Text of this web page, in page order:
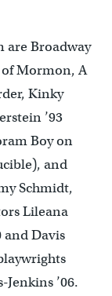
are Broadway
of Mormon, A
Kinky
’93
Boy on
and
Schmidt,
Lileana
and Davis
Jenkins ’06.